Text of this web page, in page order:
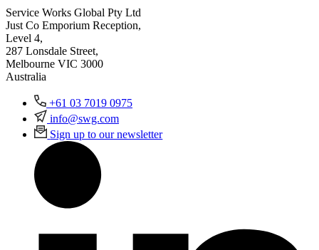
Service Works Global Pty Ltd
Just Co Emporium Reception,
Level 4,
287 Lonsdale Street,
Melbourne VIC 3000
Australia
+61 03 7019 0975
info@swg.com
Sign up to our newsletter